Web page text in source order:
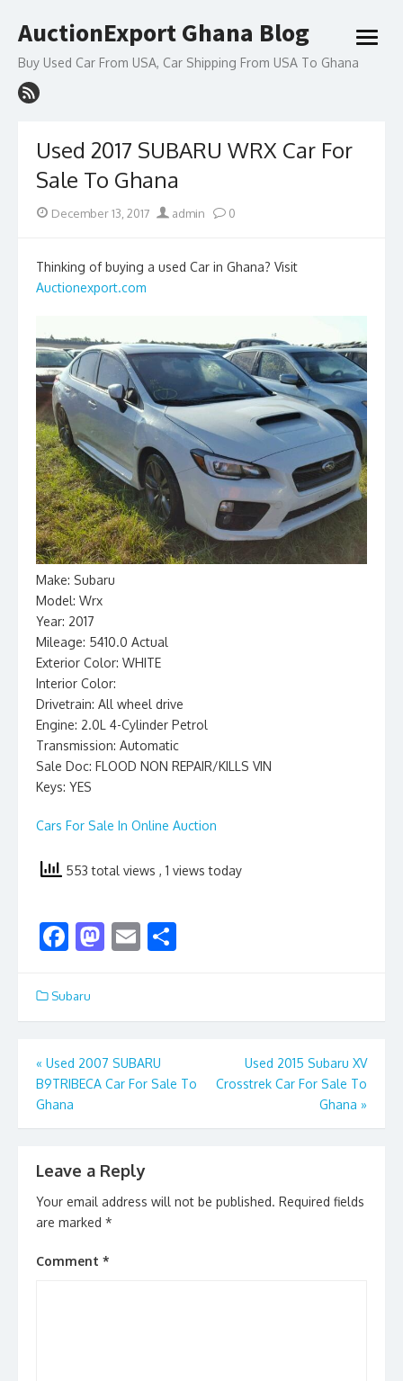
to
AuctionExport Ghana Blog
Buy Used Car From USA, Car Shipping From USA To Ghana
open
Used 2017 SUBARU WRX Car For
Sale To Ghana
Posted
December 13, 2017 Author
admin 0
Thinking of buying a used Car in Ghana? Visit
Auctionexport.com
Make: Subaru
Model: Wrx
Year: 2017
Mileage: 5410.0 Actual
Exterior Color: WHITE
Interior Color:
Drivetrain: All wheel drive
Engine: 2.0L 4-Cylinder Petrol
Transmission: Automatic
Sale Doc: FLOOD NON REPAIR/KILLS VIN
Keys: YES
Cars For Sale In Online Auction
553 total views , 1 views today
F
e
b
o
o
k
M
d
o
n
E
l e
Subaru
Post
navigation
« Used 2007 SUBARU
B9TRIBECA Car For Sale To
Ghana
Used 2015 Subaru XV
Crosstrek Car For Sale To
Ghana »
Leave a Reply
Your email address will not be published. Required fields
are marked *
Comment *